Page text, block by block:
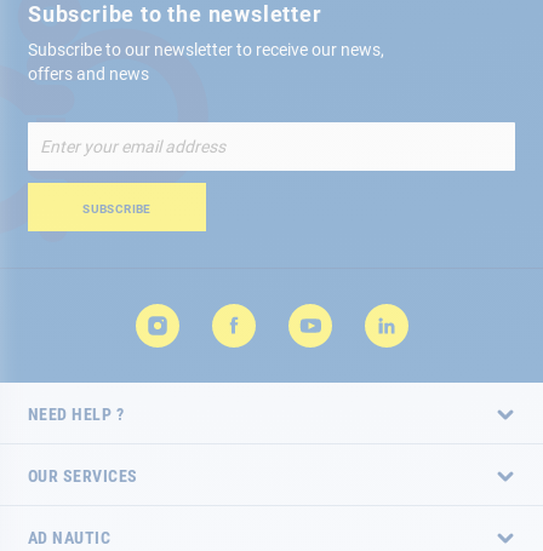
Subscribe to the newsletter
Subscribe to our newsletter to receive our news,
offers and news
Up
for
Newsletter:
SUBSCRIBE
NEED HELP ?
OUR SERVICES
AD NAUTIC